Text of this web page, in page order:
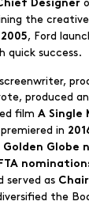
Designer
the
, Ford
quick success.
produced
film A Single
premiered in
Globe
served as
the